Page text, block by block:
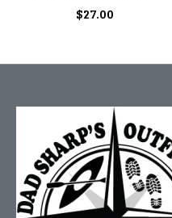
$27.00